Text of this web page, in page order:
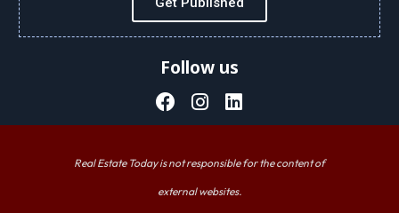
Follow us
Real Estate Today is not responsible for the content of
external websites.